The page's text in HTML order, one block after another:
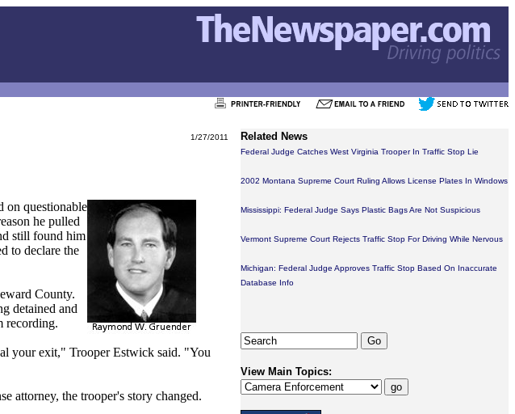
1/27/2011
on questionable
he pulled
still found him
to declare the
County.
detained and
recording.
your exit," Trooper Estwick said. "You
attorney, the trooper's story changed.
Related News
Federal Judge Catches West Virginia Trooper In Traffic Stop Lie
2002 Montana Supreme Court Ruling Allows License Plates In Windows
Mississippi: Federal Judge Says Plastic Bags Are Not Suspicious
Vermont Supreme Court Rejects Traffic Stop For Driving While Nervous
Michigan: Federal Judge Approves Traffic Stop Based On Inaccurate
Database Info
View Main Topics: